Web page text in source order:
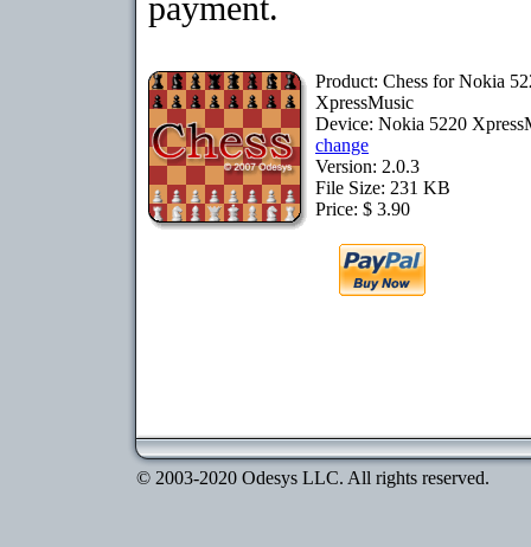
Product: Chess for Nokia
XpressMusic
Device: Nokia 5220
change
Version: 2.0.3
File Size: 231 KB
Price: $ 3.90
© 2003-2020 Odesys LLC. All rights reserved.